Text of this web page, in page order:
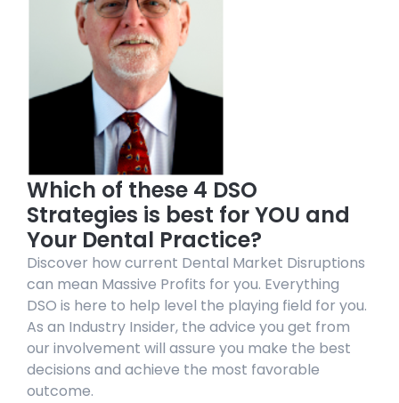
Which of these 4 DSO
Strategies is best for YOU and
Your Dental Practice?
Discover how current Dental Market Disruptions
can mean Massive Profits for you. Everything
DSO is here to help level the playing field for you.
As an Industry Insider, the advice you get from
our involvement will assure you make the best
decisions and achieve the most favorable
outcome.